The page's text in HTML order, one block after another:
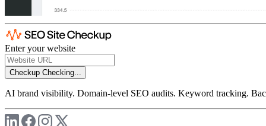
Enter your website
Checkup Checking...
AI brand visibility. Domain-level SEO audits. Keyword tracking.